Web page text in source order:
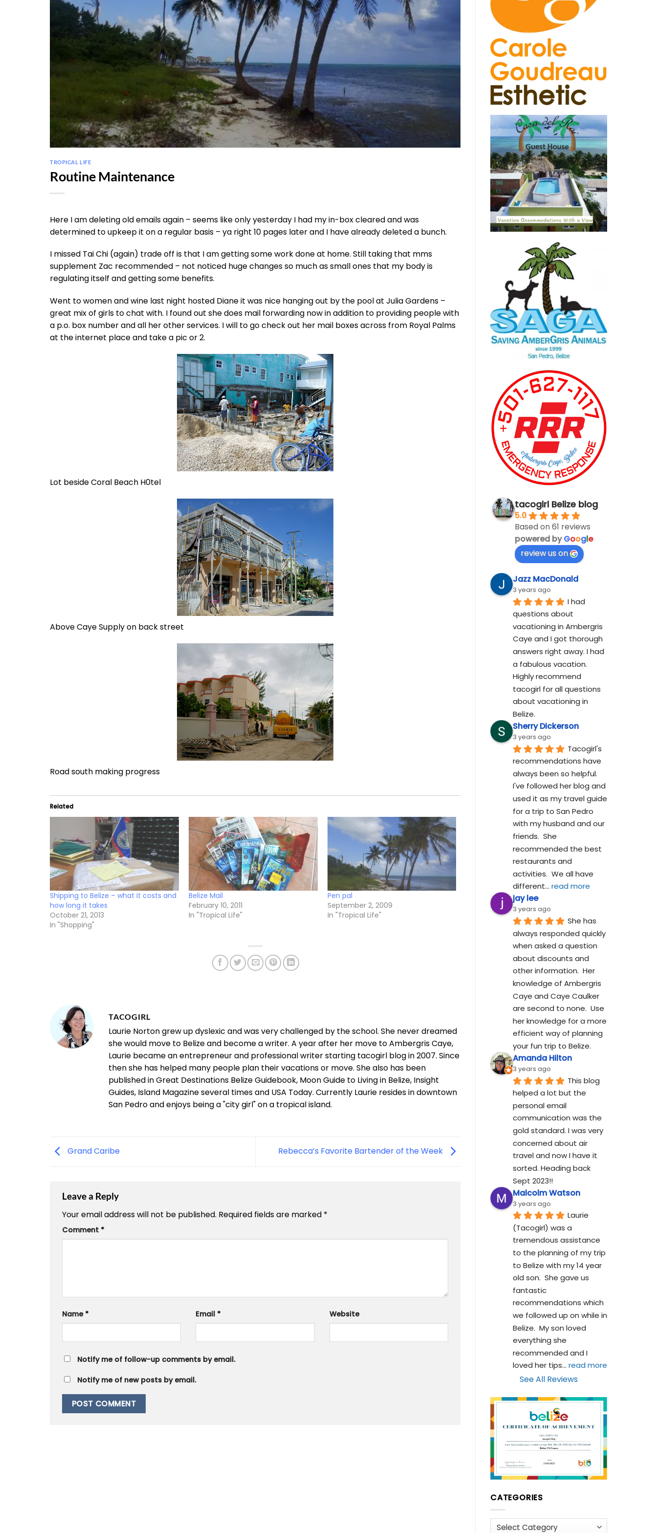
TROPICAL LIFE
Routine Maintenance
Here I am deleting old emails again – seems like only yesterday I had my in-box cleared and was
determined to upkeep it on a regular basis – ya right 10 pages later and I have already deleted a bunch.
I missed Tai Chi (again) trade off is that I am getting some work done at home. Still taking that mms
supplement Zac recommended – not noticed huge changes so much as small ones that my body is
regulating itself and getting some benefits.
Went to women and wine last night hosted Diane it was nice hanging out by the pool at Julia Gardens –
great mix of girls to chat with. I found out she does mail forwarding now in addition to providing people with
a p.o. box number and all her other services. I will to go check out her mail boxes across from Royal Palms
at the internet place and take a pic or 2.
Lot beside Coral Beach H0tel
Above Caye Supply on back street
Road south making progress
Related
Shipping to Belize – what it costs and
how long it takes
October 21, 2013
In "Shopping"
Belize Mail
February 10, 2011
In "Tropical Life"
Pen pal
September 2, 2009
In "Tropical Life"
TACOGIRL
Laurie Norton grew up dyslexic and was very challenged by the school. She never dreamed
she would move to Belize and become a writer. A year after her move to Ambergris Caye,
Laurie became an entrepreneur and professional writer starting tacogirl blog in 2007. Since
then she has helped many people plan their vacations or move. She also has been
published in Great Destinations Belize Guidebook, Moon Guide to Living in Belize, Insight
Guides, Island Magazine several times and USA Today. Currently Laurie resides in downtown
San Pedro and enjoys being a "city girl" on a tropical island.
Grand Caribe Rebecca’s Favorite Bartender of the Week
Leave a Reply
Your email address will not be published. Required fields are marked *
Comment *
Name * Email * Website
Notify me of follow-up comments by email.
Notify me of new posts by email.
tacogirl Belize blog
5.0
Based on 61 reviews
powered byGoogle
review us on
Jazz MacDonald
3 years ago
I had
questions about
vacationing in Ambergris
Caye and I got thorough
answers right away. I had
a fabulous vacation.
Highly recommend
tacogirl for all questions
about vacationing in
Belize.
Sherry Dickerson
3 years ago
Tacogirl's
recommendations have
always been so helpful.
I've followed her blog and
used it as my travel guide
for a trip to San Pedro
with my husband and our
friends.  She
recommended the best
restaurants and
activities.  We all have
different... read more
jay lee
3 years ago
She has
always responded quickly
when asked a question
about discounts and
other information.  Her
knowledge of Ambergris
Caye and Caye Caulker
are second to none.  Use
her knowledge for a more
efficient way of planning
your fun trip to Belize.
Amanda Hilton
3 years ago
This blog
helped a lot but the
personal email
communication was the
gold standard. I was very
concerned about air
travel and now I have it
sorted. Heading back
Sept 2023!!
Malcolm Watson
3 years ago
Laurie
(Tacogirl) was a
tremendous assistance
to the planning of my trip
to Belize with my 14 year
old son.  She gave us
fantastic
recommendations which
we followed up on while in
Belize.  My son loved
everything she
recommended and I
loved her tips... read more
See All Reviews
CATEGORIES
Categories